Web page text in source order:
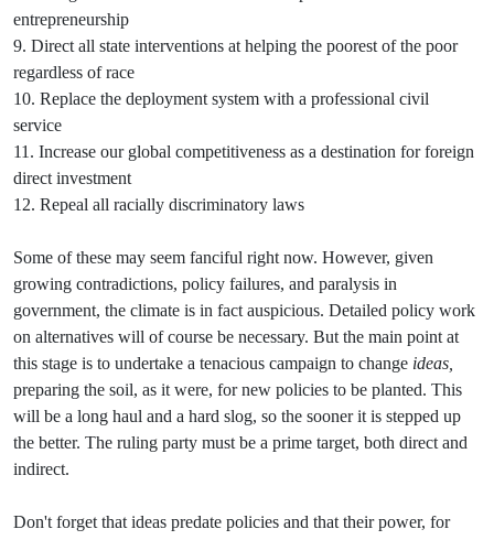
entrepreneurship
9. Direct all state interventions at helping the poorest of the poor
regardless of race
10. Replace the deployment system with a professional civil
service
11. Increase our global competitiveness as a destination for foreign
direct investment
12. Repeal all racially discriminatory laws
Some of these may seem fanciful right now. However, given
growing contradictions, policy failures, and paralysis in
government, the climate is in fact auspicious. Detailed policy work
on alternatives will of course be necessary. But the main point at
this stage is to undertake a tenacious campaign to change ideas,
preparing the soil, as it were, for new policies to be planted. This
will be a long haul and a hard slog, so the sooner it is stepped up
the better. The ruling party must be a prime target, both direct and
indirect.
Don't forget that ideas predate policies and that their power, for